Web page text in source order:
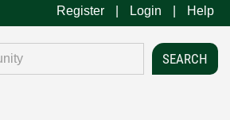
Register Login Help